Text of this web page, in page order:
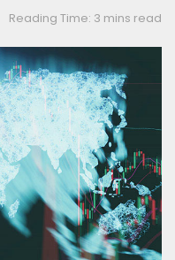
Reading Time: 3 mins read